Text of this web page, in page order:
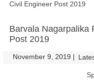
Civil Engineer Post 2019
Barvala Nagarpalika
Post 2019
November 9, 2019 |